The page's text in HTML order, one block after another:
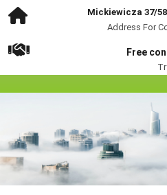
Mickiewicza 37/
Address For
Free